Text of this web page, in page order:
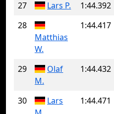
27 Lars P. 1:44.392
28
Matthias
W.
1:44.417
29
Olaf
M.
1:44.432
30
Lars
1:44.471